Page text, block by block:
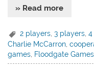
» Read more
2 players ,3 players ,4
Charlie McCarron ,
games Floodgate Games